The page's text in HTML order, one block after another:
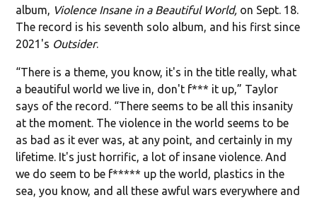
album,
Violence Insane in a Beautiful World, on Sept. 18.
The record is his seventh solo album, and his first since
2021's Outsider.
“There is a theme, you know, it's in the title really, what
a beautiful world we live in, don't f*** it up,” Taylor
says of the record. “There seems to be all this insanity
at the moment. The violence in the world seems to be
as bad as it ever was, at any point, and certainly in my
lifetime. It's just horrific, a lot of insane violence. And
we do seem to be f***** up the world, plastics in the
sea, you know, and all these awful wars everywhere and